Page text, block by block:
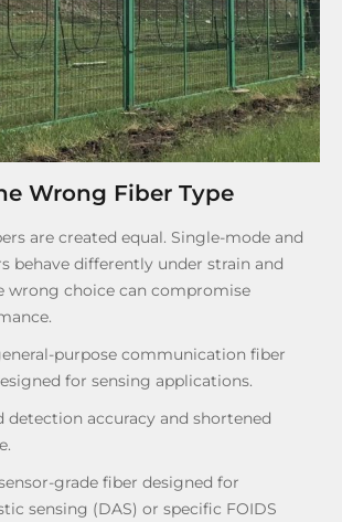
Wrong Fiber Type
are created equal. Single-mode and
behave differently under strain and
wrong choice can compromise
purpose communication fiber
for sensing applications.
detection accuracy and shortened
grade fiber designed for
sensing (DAS) or specific FOIDS